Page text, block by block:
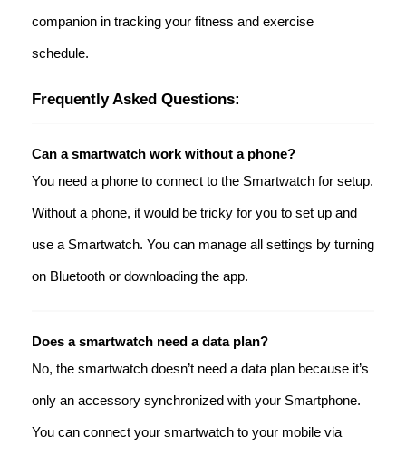
companion in tracking your fitness and exercise
schedule.
Frequently Asked Questions:
Can a smartwatch work without a phone?
You need a phone to connect to the Smartwatch for setup.
Without a phone, it would be tricky for you to set up and
use a Smartwatch. You can manage all settings by turning
on Bluetooth or downloading the app.
Does a smartwatch need a data plan?
No, the smartwatch doesn’t need a data plan because it’s
only an accessory synchronized with your Smartphone.
You can connect your smartwatch to your mobile via